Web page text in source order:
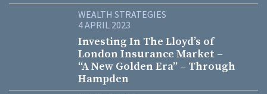
WEALTH STRATEGIES
4 APRIL 2023
Investing In The Lloyd’s of
London Insurance Market –
“A New Golden Era” – Through
Hampden